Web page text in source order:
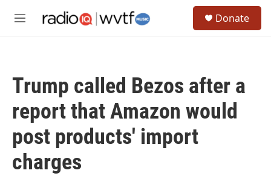
M
Donate
Trump called Bezos after a
report that Amazon would
post products' import
charges